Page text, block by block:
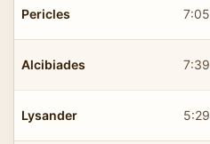
Pericles 7:05
Alcibiades 7:39
Lysander 5:29